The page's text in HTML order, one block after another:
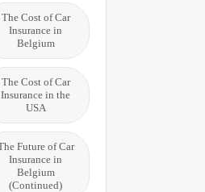
The Cost of Car
Insurance in
Belgium
The Cost of Car
Insurance in the
USA
Future of Car
Insurance in
Belgium
(Continued)